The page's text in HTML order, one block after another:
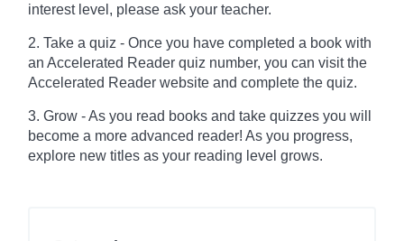
interest level, please ask your teacher.
2. Take a quiz - Once you have completed a book with
an Accelerated Reader quiz number, you can visit the
Accelerated Reader website and complete the quiz.
3. Grow - As you read books and take quizzes you will
become a more advanced reader! As you progress,
explore new titles as your reading level grows.